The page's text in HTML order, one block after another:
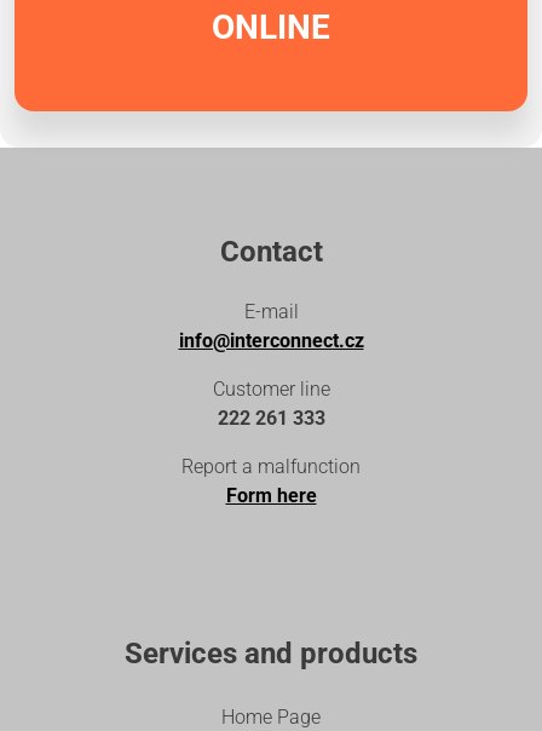
ONLINE
Contact
E-mail
info@interconnect.cz
Customer line
222 261 333
Report a malfunction
Form here
Services and products
Home Page